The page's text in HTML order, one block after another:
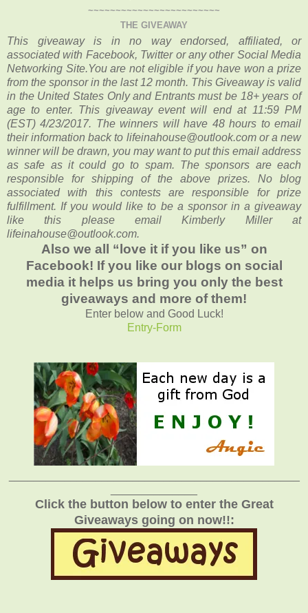
~~~~~~~~~~~~~~~~~~~~~~~~
THE GIVEAWAY
This giveaway is in no way endorsed, affiliated, or
associated with Facebook, Twitter or any other Social Media
Networking Site.You are not eligible if you have won a prize
from the sponsor in the last 12 month. This Giveaway is valid
in the United States Only and Entrants must be 18+ years of
age to enter. This giveaway event will end at 11:59 PM
(EST) 4/23/2017. The winners will have 48 hours to email
their information back to lifeinahouse@outlook.com or a new
winner will be drawn, you may want to put this email address
as safe as it could go to spam. The sponsors are each
responsible for shipping of the above prizes. No blog
associated with this contests are responsible for prize
fulfillment. If you would like to be a sponsor in a giveaway
like this please email Kimberly Miller at
lifeinahouse@outlook.com.
Also we all “love it if you like us” on
Facebook! If you like our blogs on social
media it helps us bring you only the best
giveaways and more of them!
Enter below and Good Luck!
Entry-Form
Click the button below to enter the Great
Giveaways going on now!!: